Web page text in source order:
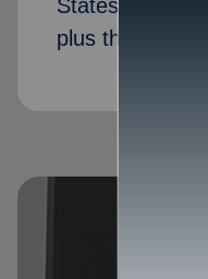
States, ready
plus